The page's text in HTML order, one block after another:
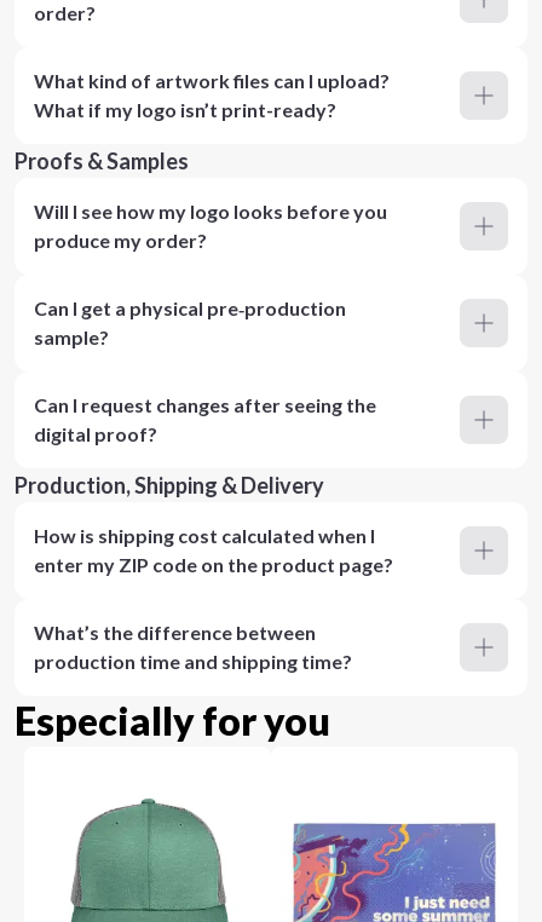
order?
What kind of artwork files can I upload?
What if my logo isn’t print-ready?
Proofs & Samples
Will I see how my logo looks before you
produce my order?
Can I get a physical pre‑production
sample?
Can I request changes after seeing the
digital proof?
Production, Shipping & Delivery
How is shipping cost calculated when I
enter my ZIP code on the product page?
What’s the difference between
production time and shipping time?
Especially for you